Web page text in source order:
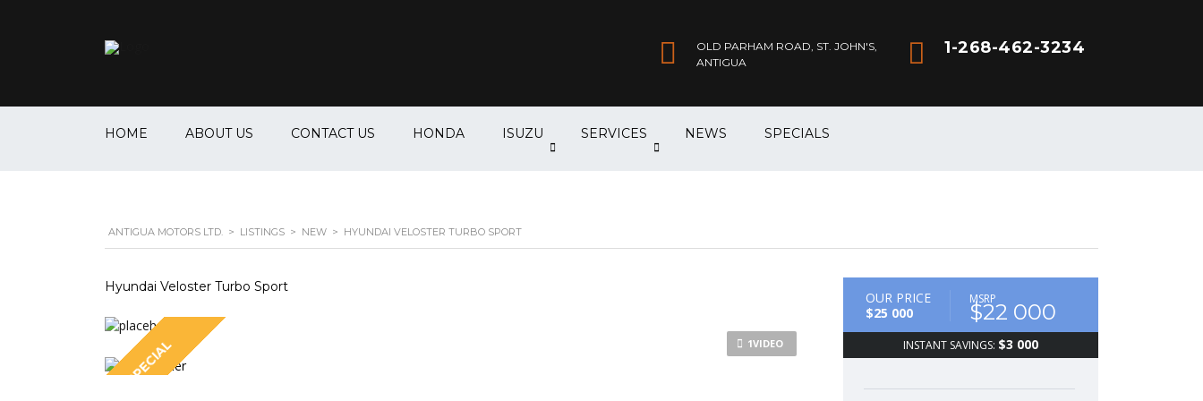
1-268-462-3234
OLD PARHAM ROAD, ST. JOHN'S,
ANTIGUA
HOME ABOUT US CONTACT US HONDA ISUZU SERVICES NEWS SPECIALS
ANTIGUA MOTORS LTD. > LISTINGS > NEW > HYUNDAI VELOSTER TURBO SPORT
Hyundai Veloster Turbo Sport
1VIDEO
SPECIAL
OUR PRICE
$25 000
MSRP
$22 000
INSTANT SAVINGS: $3 000